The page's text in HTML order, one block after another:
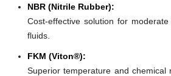
NBR (Nitrile Rubber):
Cost-effective solution for
fluids.
FKM (Viton®):
Superior temperature and chemical